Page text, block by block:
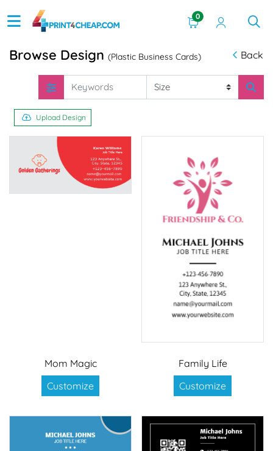
0
Browse Design (Plastic Business Cards) Back
Upload Design
Mom Magic
Customize
Family Life
Customize